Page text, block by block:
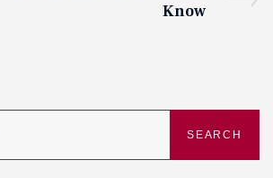
Know
SEARCH